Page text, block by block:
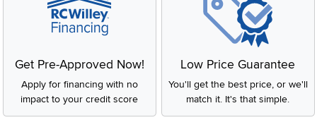
Get Pre-Approved Now!
Apply for financing with no
impact to your credit score
Low Price Guarantee
You'll get the best price, or we'll
match it. It's that simple.